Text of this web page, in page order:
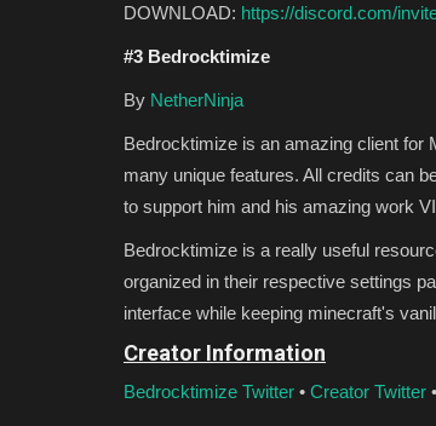
DOWNLOAD: https://discord.com/
#3 Bedrocktimize
By NetherNinja
Bedrocktimize is an amazing client for
many unique features. All credits can
to support him and his amazing work
Bedrocktimize is a really useful
organized in their respective settings
interface while keeping minecraft's
Creator Information
Bedrocktimize Twitter • Creator Twitter •